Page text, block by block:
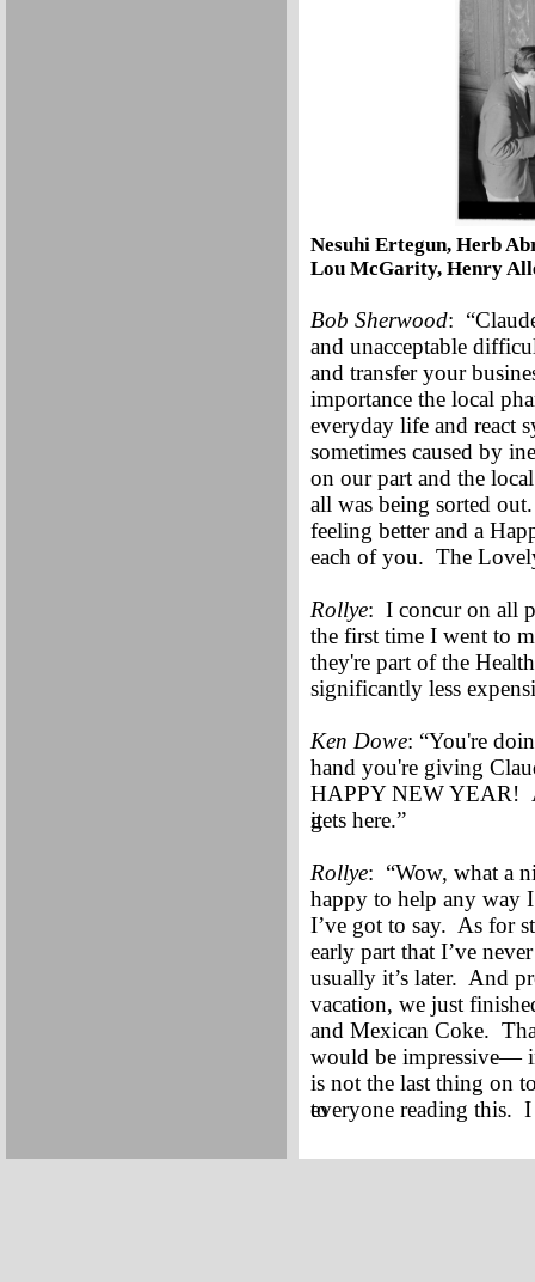
Nesuhi Ertegun, Herb
Lou McGarity, Henry
Bob Sherwood:
and unacceptable
and transfer your
importance the local
everyday life and react
sometimes caused by
on our part and the
all was being sorted
feeling better and a
each of you. The
Rollye: I concur on all
the first time I went to
they're part of the
significantly less
Ken Dowe: “You're
hand you're giving
HAPPY NEW YEAR!
it
gets here.”
Rollye: “Wow, what a
happy to help any way
I’ve got to say. As for
early part that I’ve
usually it’s later. And
vacation, we just
and Mexican Coke.
would be impressive—
is not the last thing on
to
everyone reading this.